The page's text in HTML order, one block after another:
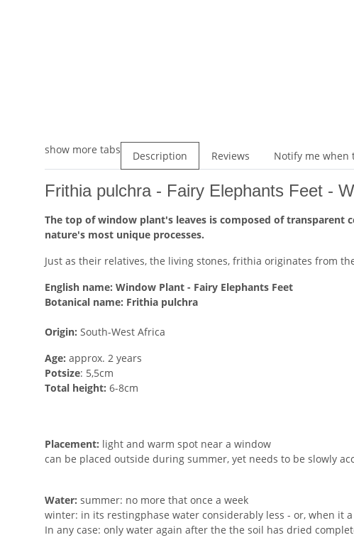
show more tabs Description Reviews Notify me when
Frithia pulchra - Fairy Elephants Feet -
The top of window plant's leaves is composed of transparent
nature's most unique processes.
Just as their relatives, the living stones, frithia originates from
English name: Window Plant - Fairy Elephants Feet
Botanical name: Frithia pulchra
Origin: South-West Africa
Age: approx. 2 years
Potsize: 5,5cm
Total height: 6-8cm
Placement: light and warm spot near a window
can be placed outside during summer, yet needs to be slowly
Water: summer: no more that once a week
winter: in its restingphase water considerably less - or, when it
In any case: only water again after the the soil has dried